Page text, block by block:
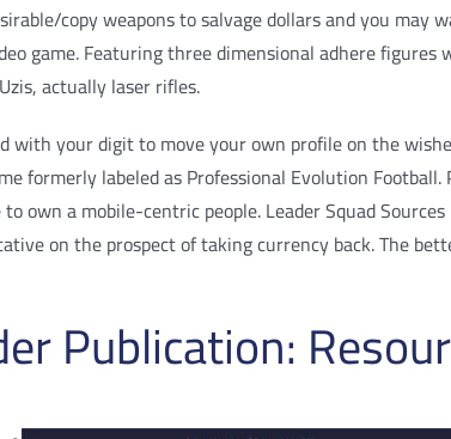
copy weapons to salvage dollars and you
game. Featuring three dimensional adhere
actually laser rifles.
with your digit to move your own profile on the
formerly labeled as Professional Evolution
own a mobile-centric people. Leader Squad
on the prospect of taking currency back. The
Publication: